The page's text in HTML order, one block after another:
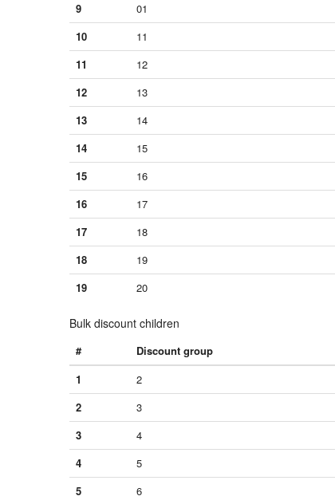
9
01
10
11
11
12
12
13
13
14
14
15
15
16
16
17
17
18
18
19
19
20
Bulk discount children
# Discount group
1
2
2
3
3
4
4
5
5
6